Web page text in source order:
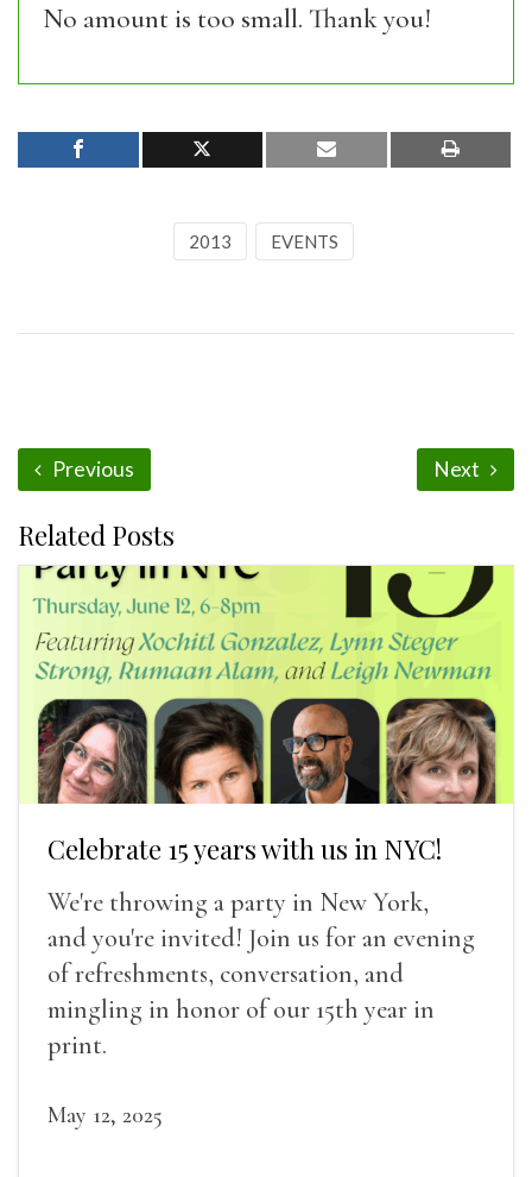
No amount is too small. Thank you!
2013 EVENTS
Previous Next
Related Posts
Celebrate 15 years with us in NYC!
We're throwing a party in New York,
and you're invited! Join us for an evening
of refreshments, conversation, and
mingling in honor of our 15th year in
print.
May 12, 2025